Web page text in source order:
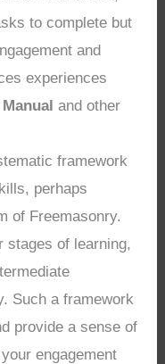
to complete but
and
experiences
and other
framework
perhaps
of Freemasonry.
stages of learning,
Such a framework
provide a sense of
engagement